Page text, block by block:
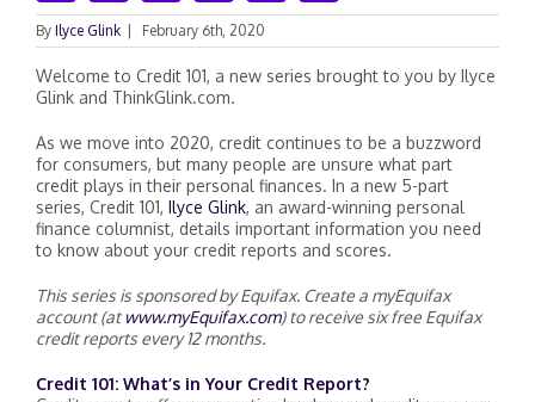
By Ilyce Glink February 6th, 2020
Welcome to Credit 101, a new series brought to you by Ilyce
Glink and ThinkGlink.com.
As we move into 2020, credit continues to be a buzzword
for consumers, but many people are unsure what part
credit plays in their personal finances. In a new 5-part
series, Credit 101, Ilyce Glink, an award-winning personal
finance columnist, details important information you need
to know about your credit reports and scores.
This series is sponsored by Equifax. Create a myEquifax
account (atwww.myEquifax.com) to receive six free Equifax
credit reports every 12 months.
Credit 101: What’s in Your Credit Report?